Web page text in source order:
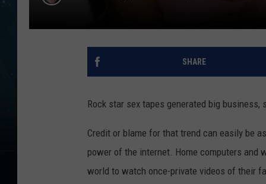
SHARE
Rock star sex tapes generated big
Credit or blame for that trend can easily be
power of the internet. Home computers
world to watch once-private videos of their